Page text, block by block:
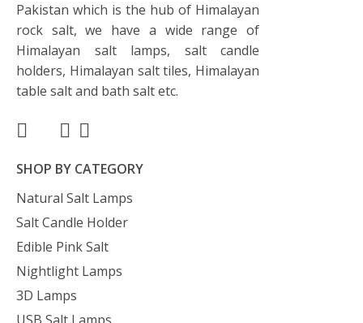
Pakistan which is the hub of Himalayan
rock salt, we have a wide range of
Himalayan salt lamps, salt candle
holders, Himalayan salt tiles, Himalayan
table salt and bath salt etc.
SHOP BY CATEGORY
Natural Salt Lamps
Salt Candle Holder
Edible Pink Salt
Nightlight Lamps
3D Lamps